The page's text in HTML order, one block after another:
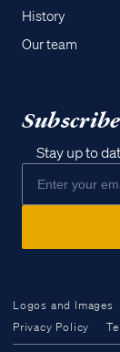
Access all of
History
Our team
Stay up to
Logos and Images
Privacy Policy